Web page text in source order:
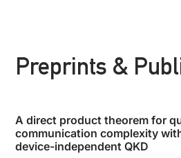
Preprints &
A direct product theorem for
communication complexity
device-independent QKD